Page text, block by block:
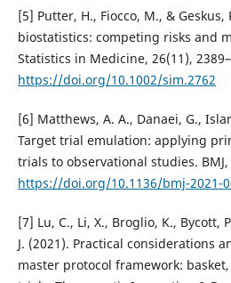
[5] Putter, H., Fiocco, M., &
biostatistics: competing risks and
Statistics in Medicine, 26(11),
https://doi.org/10.1002/sim.2762
[6] Matthews, A. A., Danaei, G.,
Target trial emulation: applying
trials to observational studies. BMJ,
https://doi.org/10.1136/bmj-2021-
[7] Lu, C., Li, X., Broglio, K., Bycott,
J. (2021). Practical considerations
master protocol framework: